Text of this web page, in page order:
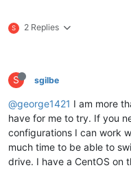
S 2 Replies
S sgilbe
@george1421 I am more
have for me to try. If you
configurations I can work
much time to be able to
drive. I have a CentOS on